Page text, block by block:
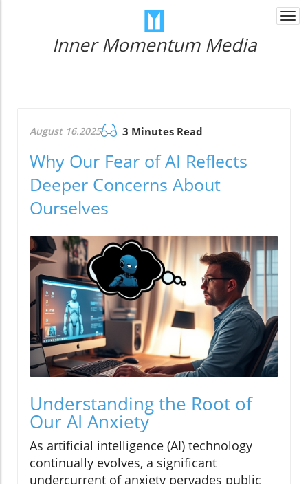
Inner Momentum Media
August 16.2025 3 Minutes Read
Why Our Fear of AI Reflects
Deeper Concerns About
Ourselves
Understanding the Root of
Our AI Anxiety
As artificial intelligence (AI) technology
continually evolves, a significant
undercurrent of anxiety pervades public